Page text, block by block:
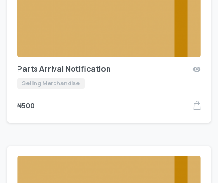
Parts Arrival Notification
Selling Merchandise
₦500